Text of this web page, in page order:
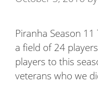
Piranha Season
a field of 24
players to this
veterans who we